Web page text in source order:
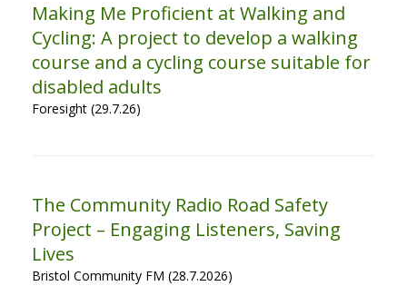
Making Me Proficient at Walking and
Cycling: A project to develop a walking
course and a cycling course suitable for
disabled adults
Foresight (29.7.26)
The Community Radio Road Safety
Project – Engaging Listeners, Saving
Lives
Bristol Community FM (28.7.2026)